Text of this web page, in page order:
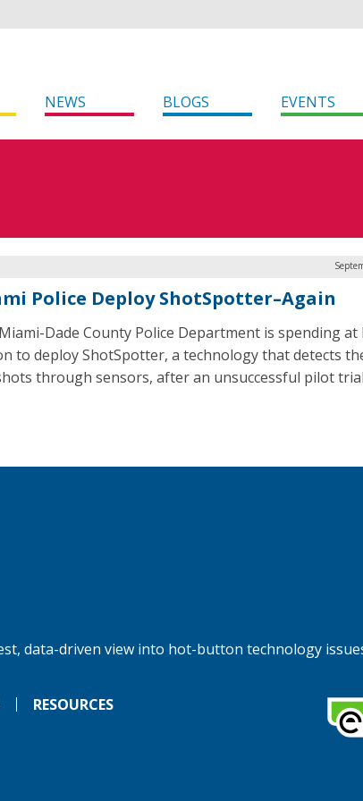
NEWS BLOGS EVENTS
Police Deploy ShotSpotter–Again
Dade County Police Department is spending at
to deploy ShotSpotter, a technology that detects
through sensors, after an unsuccessful pilot
data-driven view into hot-button technology
RESOURCES